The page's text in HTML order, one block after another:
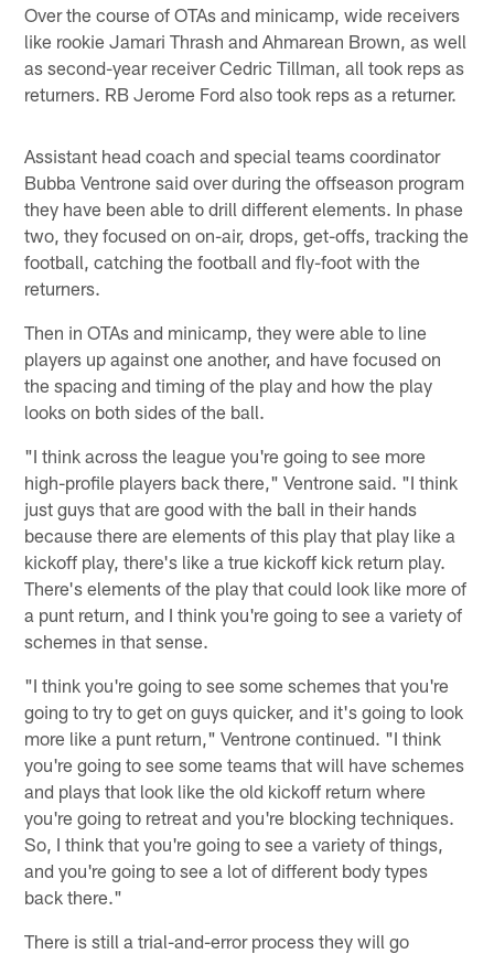
Over the course of OTAs and minicamp, wide receivers
like rookie Jamari Thrash and Ahmarean Brown, as well
as second-year receiver Cedric Tillman, all took reps as
returners. RB Jerome Ford also took reps as a returner.
Assistant head coach and special teams coordinator
Bubba Ventrone said over during the offseason program
they have been able to drill different elements. In phase
two, they focused on on-air, drops, get-offs, tracking the
football, catching the football and fly-foot with the
returners.
Then in OTAs and minicamp, they were able to line
players up against one another, and have focused on
the spacing and timing of the play and how the play
looks on both sides of the ball.
"I think across the league you're going to see more
high-profile players back there," Ventrone said. "I think
just guys that are good with the ball in their hands
because there are elements of this play that play like a
kickoff play, there's like a true kickoff kick return play.
There's elements of the play that could look like more of
a punt return, and I think you're going to see a variety of
schemes in that sense.
"I think you're going to see some schemes that you're
going to try to get on guys quicker, and it's going to look
more like a punt return," Ventrone continued. "I think
you're going to see some teams that will have schemes
and plays that look like the old kickoff return where
you're going to retreat and you're blocking techniques.
So, I think that you're going to see a variety of things,
and you're going to see a lot of different body types
back there."
There is still a trial-and-error process they will go